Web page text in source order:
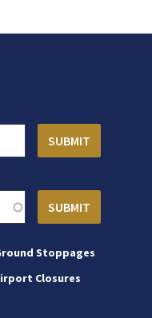
Stoppages
Closures